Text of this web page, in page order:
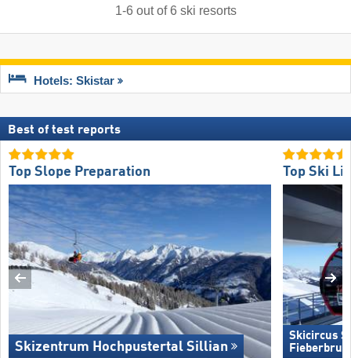
1-6 out of6 ski resorts
Hotels: Skistar
Best of test reports
Top Slope Preparation
Skizentrum Hochpustertal Sillian
Top Ski
Skicircus